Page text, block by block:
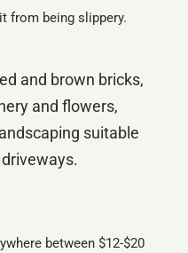
from being slippery.
between $12-$20